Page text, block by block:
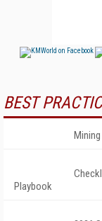
BEST
Playbook